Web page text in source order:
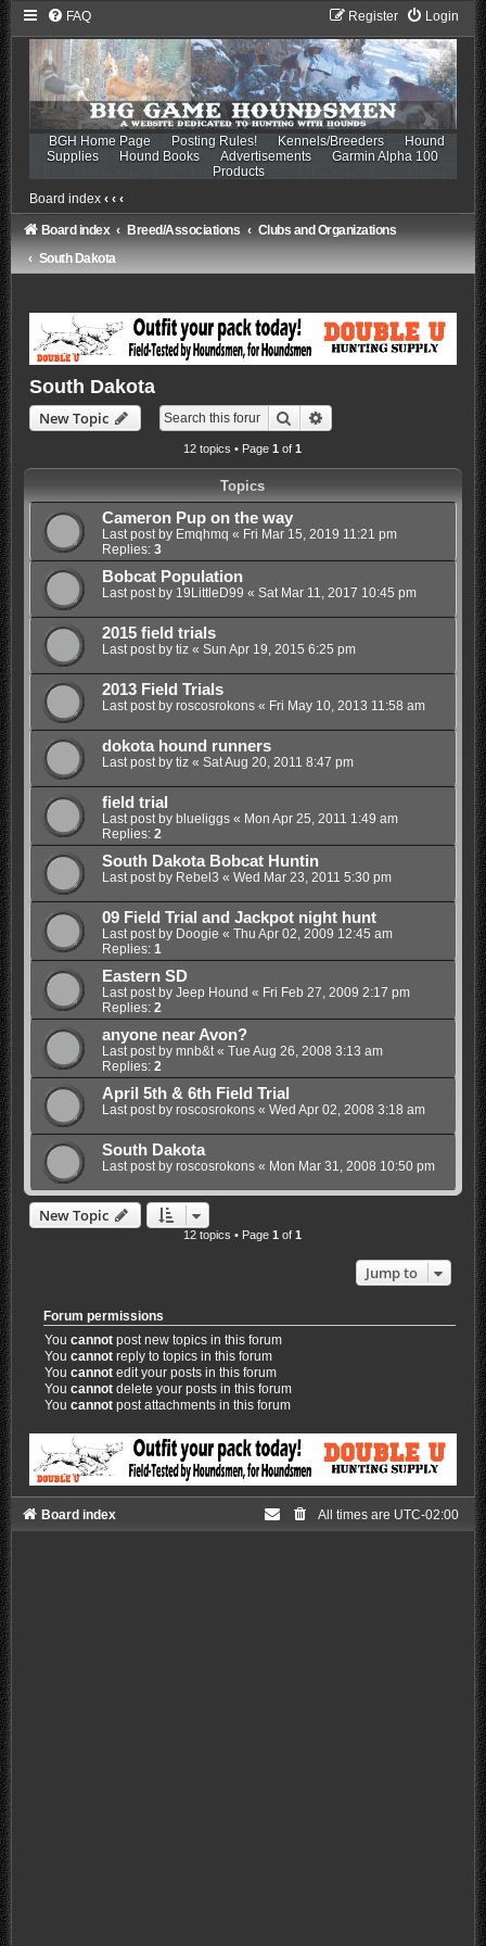
FAQ Login
Register
BGH Home Page Posting Rules! Kennels/Breeders
Hound
Supplies
Hound Books Advertisements
Garmin Alpha 100
Products
Board index ‹ ‹ ‹
Board index Breed/Associations
Clubs and Organizations
South Dakota
South Dakota
New Topic Search
12 topics • Page1 of1
Topics
Cameron Pup on the way
Last post by Emqhmq « Fri Mar 15, 2019 11:21 pm
Replies: 3
Bobcat Population
Last post by 19LittleD99 « Sat Mar 11, 2017 10:45 pm
2015 field trials
Last post by tiz« Sun Apr 19, 2015 6:25 pm
2013 Field Trials
Last post by roscosrokons« Fri May 10, 2013 11:58 am
dokota hound runners
Last post by tiz« Sat Aug 20, 2011 8:47 pm
field trial
Last post by blueliggs« Mon Apr 25, 2011 1:49 am
Replies: 2
South Dakota Bobcat Huntin
Last post by Rebel3 « Wed Mar 23, 2011 5:30 pm
09 Field Trial and Jackpot night hunt
Last post by Doogie « Thu Apr 02, 2009 12:45 am
Replies: 1
Eastern SD
Last post by Jeep Hound « Fri Feb 27, 2009 2:17 pm
Replies: 2
anyone near Avon?
Last post by mnb&t« Tue Aug 26, 2008 3:13 am
Replies: 2
April 5th & 6th Field Trial
Last post by roscosrokons« Wed Apr 02, 2008 3:18 am
South Dakota
Last post by roscosrokons« Mon Mar 31, 2008 10:50 pm
New Topic
12 topics • Page1 of1
Jump to
Forum permissions
Youcannot post new topics in this forum
Youcannot reply to topics in this forum
Youcannot edit your posts in this forum
Youcannot delete your posts in this forum
Youcannot post attachments in this forum
Board index All times are UTC-02:00